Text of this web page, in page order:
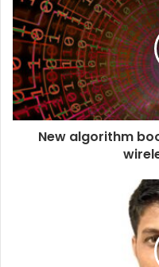
New algorithm